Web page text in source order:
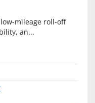
mileage roll-off
an...